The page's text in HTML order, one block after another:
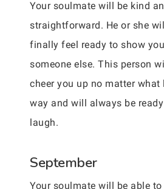
Your soulmate will be kind
straightforward. He or she
finally feel ready to show
someone else. This person
cheer you up no matter
way and will always be
laugh.
September
Your soulmate will be able